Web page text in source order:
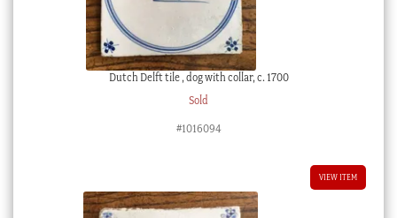
Dutch Delft tile , dog with collar, c. 1700
Sold
#1016094
VIEW ITEM